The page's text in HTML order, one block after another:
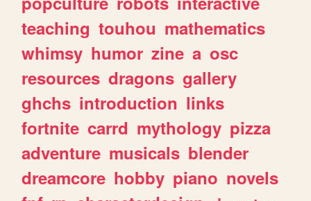
teaching touhou mathematics
whimsy humor zine a osc
resources dragons gallery
ghchs introduction links
fortnite carrd mythology pizza
adventure musicals blender
dreamcore hobby piano novels